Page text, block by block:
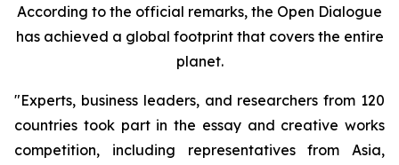
According to the official remarks, the Open Dialogue
has achieved a global footprint that covers the entire
planet.
"Experts, business leaders, and researchers from 120
countries took part in the essay and creative works
competition, including representatives from Asia,